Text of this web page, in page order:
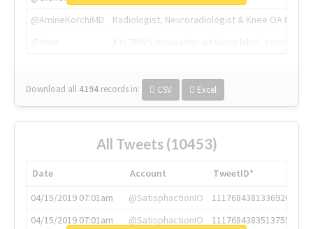
@AmineKorchiMD
Radiologist, Neuroradiologist & Knee OA
Download all 4194 records in: CSV Excel
All Tweets (10453)
Date Account
TweetID*
04/15/2019 07:01am
@SatisphactionIO
1117684381336920064
04/15/2019 07:01am
@SatisphactionIO
1117684383513755649